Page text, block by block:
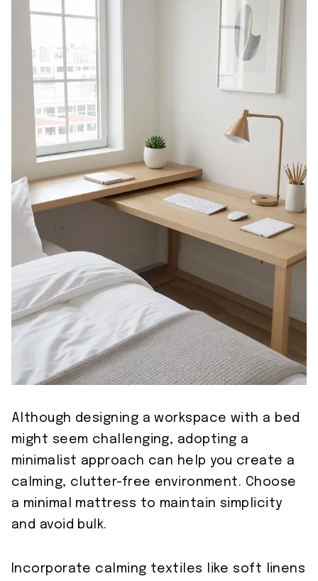
Although designing a workspace with a bed
might seem challenging, adopting a
minimalist approach can help you create a
calming, clutter-free environment. Choose
a minimal mattress to maintain simplicity
and avoid bulk.
Incorporate calming textiles like soft linens